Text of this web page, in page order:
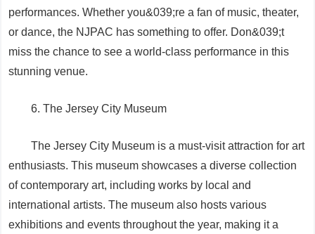
performances. Whether you&039;re a fan of music, theater,
or dance, the NJPAC has something to offer. Don&039;t
miss the chance to see a world-class performance in this
stunning venue.
6. The Jersey City Museum
The Jersey City Museum is a must-visit attraction for art
enthusiasts. This museum showcases a diverse collection
of contemporary art, including works by local and
international artists. The museum also hosts various
exhibitions and events throughout the year, making it a